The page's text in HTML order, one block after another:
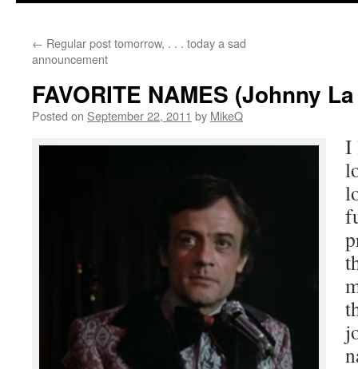
← Regular post tomorrow, . . . today a sad
announcement
FAVORITE NAMES (Johnny
Posted on September 22, 2011 by MikeQ
I